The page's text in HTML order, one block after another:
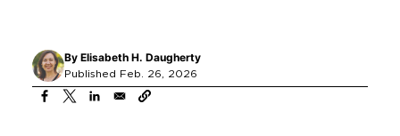
By Elisabeth H. Daugherty
Published Feb. 26, 2026